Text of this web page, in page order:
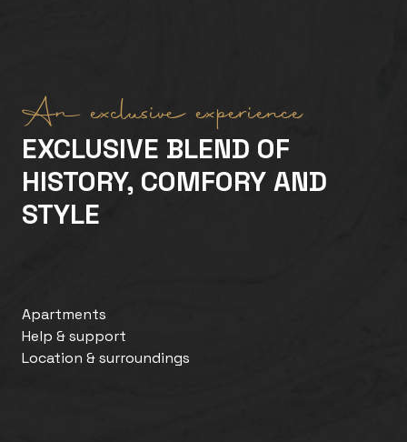
An exclusive experience
EXCLUSIVE BLEND OF
HISTORY, COMFORY AND
STYLE
Apartments
Help & support
Location & surroundings